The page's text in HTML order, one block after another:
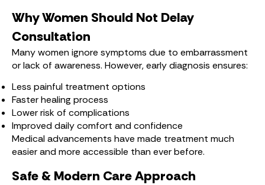
Why Women Should Not Delay
Consultation
Many women ignore symptoms due to embarrassment
or lack of awareness. However, early diagnosis ensures:
Less painful treatment options
Faster healing process
Lower risk of complications
Improved daily comfort and confidence
Medical advancements have made treatment much
easier and more accessible than ever before.
Safe & Modern Care Approach